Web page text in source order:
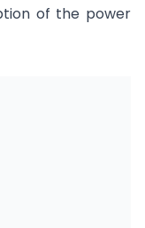
of the power